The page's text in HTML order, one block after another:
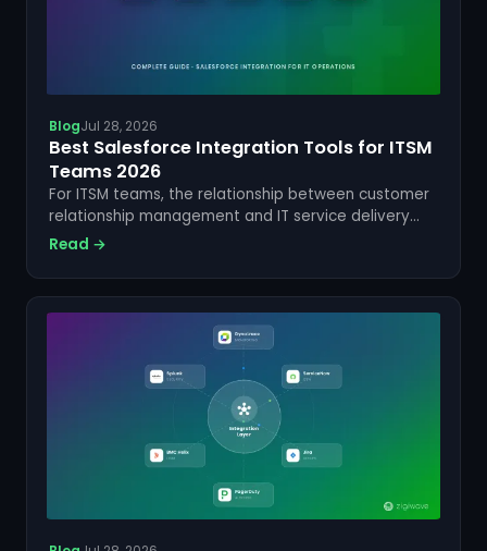
BlogJul 28, 2026
Best Salesforce Integration Tools for ITSM
Teams 2026
For ITSM teams, the relationship between customer
relationship management and IT service delivery
has never been more critical. Salesforce sits at the
enterprises worldwide,...
Read →